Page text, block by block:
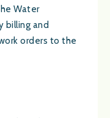
Water
billing and
orders to the